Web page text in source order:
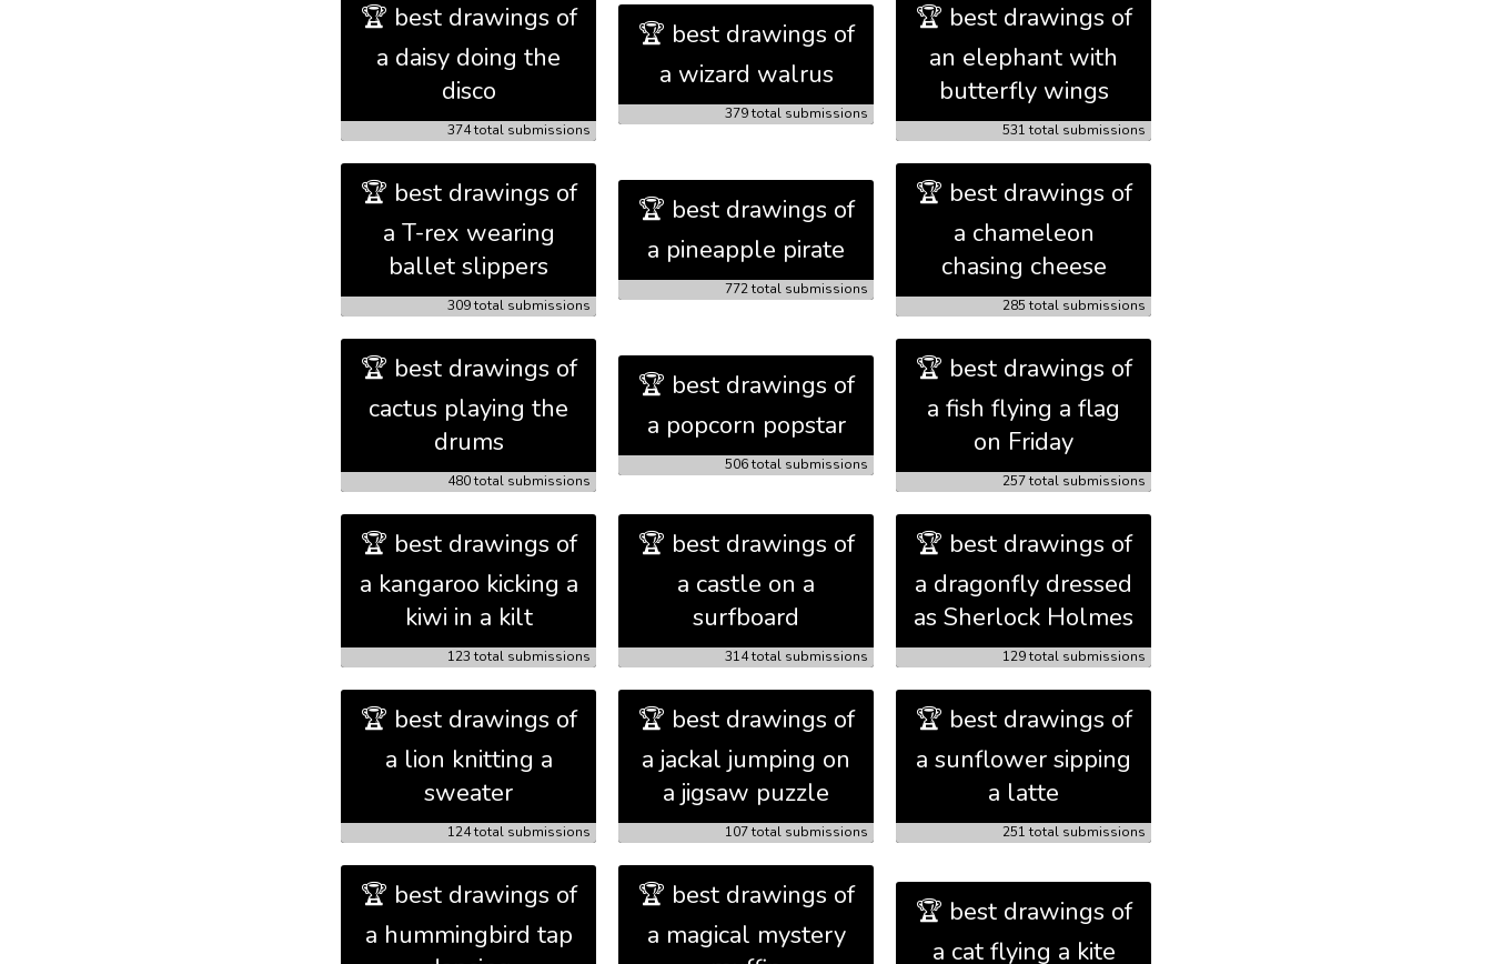
🏆 best drawings of
a daisy doing the
disco
374 total submissions
🏆 best drawings of
a wizard walrus
379 total submissions
🏆 best drawings of
an elephant with
butterfly wings
531 total submissions
🏆 best drawings of
a T-rex wearing
ballet slippers
309 total submissions
🏆 best drawings of
a pineapple pirate
772 total submissions
🏆 best drawings of
a chameleon
chasing cheese
285 total submissions
🏆 best drawings of
cactus playing the
drums
480 total submissions
🏆 best drawings of
a popcorn popstar
506 total submissions
🏆 best drawings of
a fish flying a flag
on Friday
257 total submissions
🏆 best drawings of
a kangaroo kicking a
kiwi in a kilt
123 total submissions
🏆 best drawings of
a castle on a
surfboard
314 total submissions
🏆 best drawings of
a dragonfly dressed
as Sherlock Holmes
129 total submissions
🏆 best drawings of
a lion knitting a
sweater
124 total submissions
🏆 best drawings of
a jackal jumping on
a jigsaw puzzle
107 total submissions
🏆 best drawings of
a sunflower sipping
a latte
251 total submissions
🏆 best drawings of
a hummingbird tap
🏆 best drawings of
a magical mystery
🏆 best drawings of
a cat flying a kite